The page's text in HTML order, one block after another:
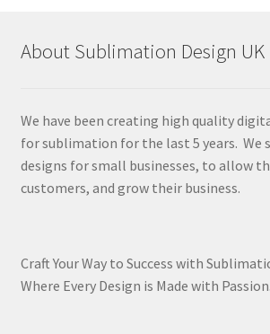
About Sublimation Design UK
We have been creating high quality
for sublimation for the last 5 years. We
designs for small businesses, to allow
customers, and grow their business.
Craft Your Way to Success with
Where Every Design is Made with Passion.